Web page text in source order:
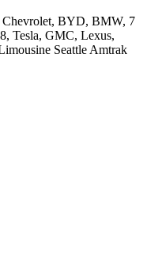
Chevrolet, BYD, BMW, 7
Tesla, GMC, Lexus,
Seattle Amtrak